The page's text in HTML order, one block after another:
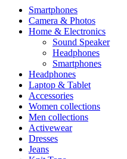
Smartphones
Camera & Photos
Home & Electronics
Sound Speaker
Headphones
Smartphones
Headphones
Laptop & Tablet
Accessories
Women collections
Men collections
Activewear
Dresses
Jeans